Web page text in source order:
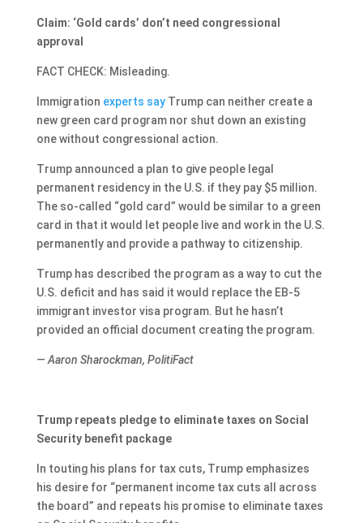
Claim: ‘Gold cards’ don’t need congressional
approval
FACT CHECK: Misleading.
Immigration experts sayTrump can neither create a
new green card program nor shut down an existing
one without congressional action.
Trump announced a plan to give people legal
permanent residency in the U.S. if they pay $5 million.
The so-called “gold card” would be similar to a green
card in that it would let people live and work in the U.S.
permanently and provide a pathway to citizenship.
Trump has described the program as a way to cut the
U.S. deficit and has said it would replace the EB-5
immigrant investor visa program. But he hasn’t
provided an official document creating the program.
— Aaron Sharockman, PolitiFact
Trump repeats pledge to eliminate taxes on Social
Security benefit package
In touting his plans for tax cuts, Trump emphasizes
his desire for “permanent income tax cuts all across
the board” and repeats his promise to eliminate taxes